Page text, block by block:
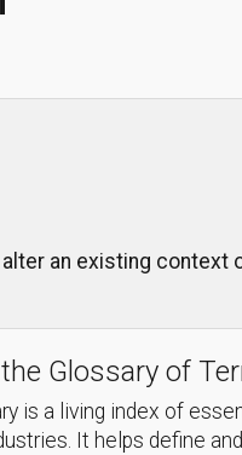
an existing
Glossary of
is a living index of
It helps define